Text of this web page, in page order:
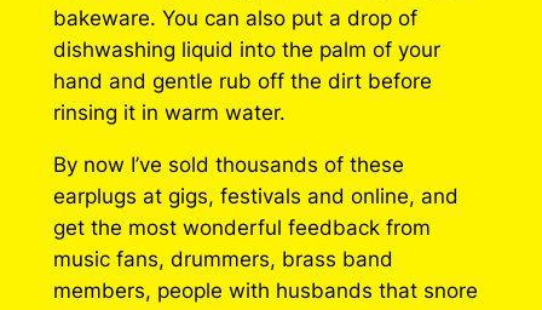
bakeware. You can also put a drop of
dishwashing liquid into the palm of your
hand and gentle rub off the dirt before
rinsing it in warm water.
By now I’ve sold thousands of these
earplugs at gigs, festivals and online, and
get the most wonderful feedback from
music fans, drummers, brass band
members, people with husbands that snore